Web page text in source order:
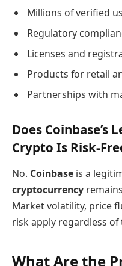
Millions of verified
Regulatory
Licenses and
Products for retail
Partnerships with
Does Coinbase’s
Crypto Is Risk-
No. Coinbase is a
cryptocurrency
Market volatility, price
risk apply regardless of
What Are the